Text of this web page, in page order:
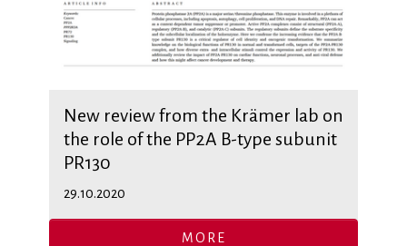
New review from the Krämer lab on
the role of the PP2A B-type subunit
PR130
29.10.2020
MORE